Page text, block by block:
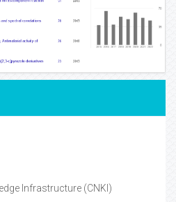
Infrastructure (CNKI)